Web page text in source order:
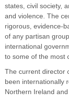
states, civil society,
and violence. The
rigorous, evidence-
of any partisan
international
to some of the most
The current director
been internationally
Northern Ireland